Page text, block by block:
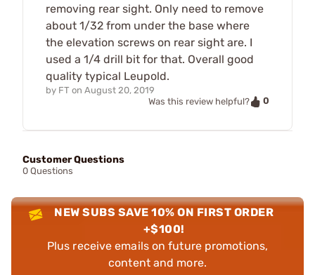
removing rear sight. Only need to remove
about 1/32 from under the base where
the elevation screws on rear sight are. I
used a 1/4 drill bit for that. Overall good
quality typical Leupold.
by FT on August 20, 2019
Was this review helpful?
0
Customer Questions
0 Questions
NEW SUBS SAVE 10% ON FIRST ORDER
+$100!
Plus receive emails on future promotions,
content and more.